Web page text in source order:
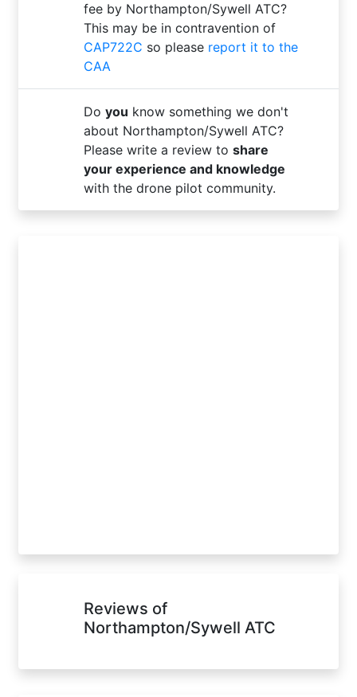
fee by Northampton/Sywell ATC?
This may be in contravention of
CAP722C so please report it to the
CAA
Do you know something we don't
about Northampton/Sywell ATC?
Please write a review to share
your experience and knowledge
with the drone pilot community.
Reviews of
Northampton/Sywell ATC